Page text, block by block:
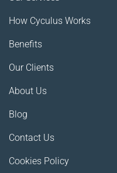
How Cyculus Works
Benefits
Our Clients
About Us
Blog
Contact Us
Cookies Policy